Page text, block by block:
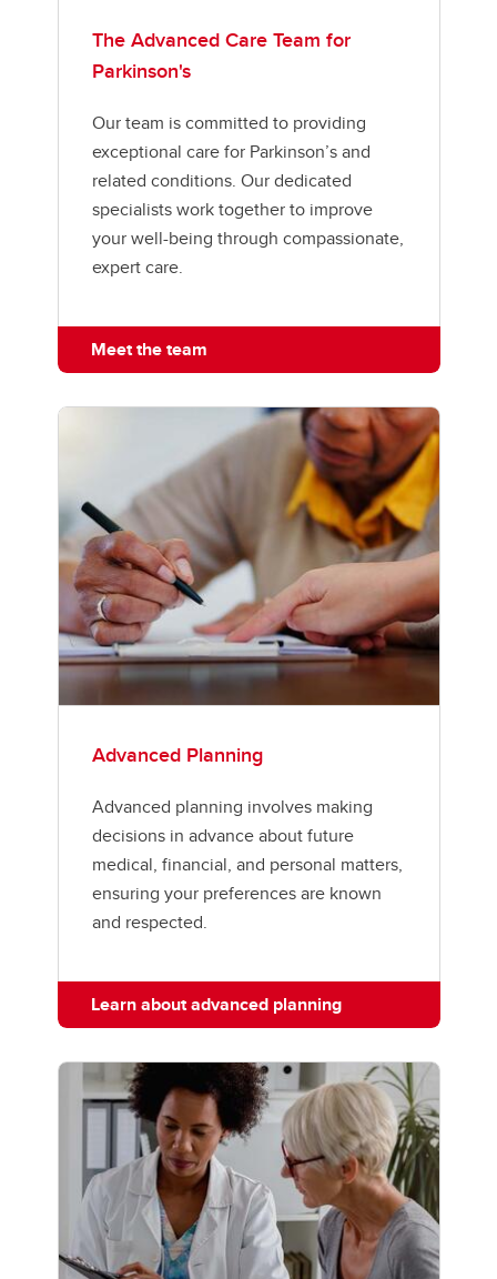
The Advanced Care Team for
Parkinson's
Our team is committed to providing
exceptional care for Parkinson’s and
related conditions. Our dedicated
specialists work together to improve
your well-being through compassionate,
expert care.
Meet the team
Advanced Planning
Advanced planning involves making
decisions in advance about future
medical, financial, and personal matters,
ensuring your preferences are known
and respected.
Learn about advanced planning